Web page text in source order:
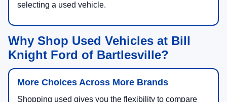
selecting a used vehicle.
Why Shop Used Vehicles at Bill
Knight Ford of Bartlesville?
More Choices Across More Brands
Shopping used gives you the flexibility to compare